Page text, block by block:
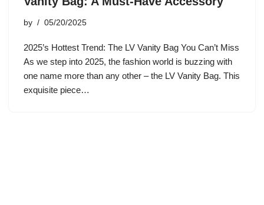
by 05/20/2025
2025’s Hottest Trend: The LV Vanity Bag You Can’t Miss
As we step into 2025, the fashion world is buzzing with
one name more than any other – the LV Vanity Bag. This
exquisite piece…